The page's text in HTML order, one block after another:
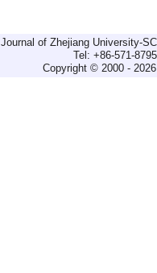
Journal of Zhejiang University-
Tel: +86-571-
Copyright © 2000 -